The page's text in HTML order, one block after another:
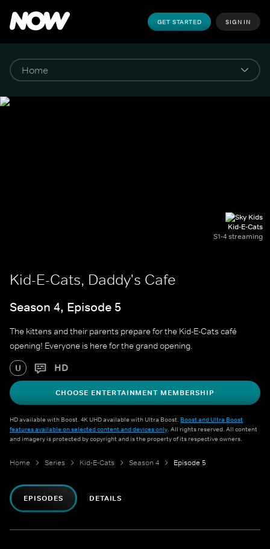
GET STARTED SIGN IN
Kid-E-Cats
S1-4 streaming
Kid-E-Cats, Daddy's Cafe
Season 4, Episode 5
The kittens and their parents prepare for the Kid-E-Cats café
opening! Everyone is here for the grand opening.
U HD
CHOOSE ENTERTAINMENT MEMBERSHIP
HD available with Boost. 4K UHD available with Ultra Boost. Boost and Ultra Boost
features available on selected content and devices only. All rights reserved. All content
and imagery is protected by copyright and is the property of its respective owners.
Home Series Kid-E-Cats Season 4 Episode 5
EPISODES DETAILS